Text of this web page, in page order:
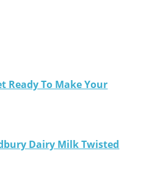
Ready To Make Your
Dairy Milk Twisted